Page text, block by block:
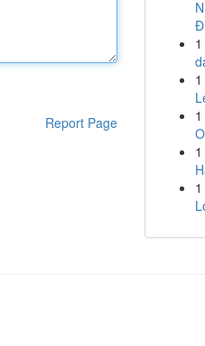
Report Page
1
1
1
1
1